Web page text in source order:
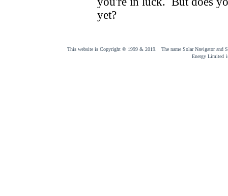
yet?
This website is Copyright © 1999 & 2019. The name Solar Navigator and
Energy Limited